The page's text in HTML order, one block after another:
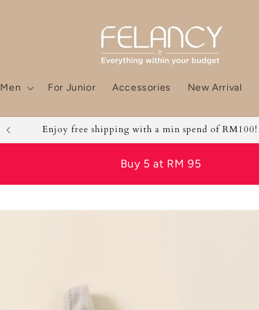
Men For Junior Accessories New Arrival
Enjoy free shipping with a min spend of RM100!
Buy 5 at RM 95